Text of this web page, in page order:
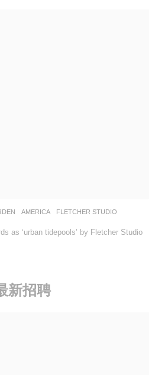
AMERICA FLETCHER STUDIO
as ‘urban tidepools’ by Fletcher Studio
新招聘